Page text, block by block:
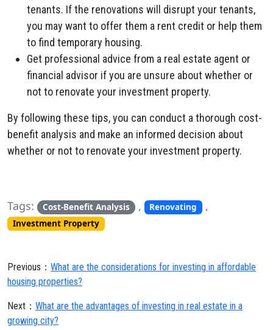
tenants. If the renovations will disrupt your tenants,
you may want to offer them a rent credit or help them
to find temporary housing.
Get professional advice from a real estate agent or
financial advisor if you are unsure about whether or
not to renovate your investment property.
By following these tips, you can conduct a thorough cost-
benefit analysis and make an informed decision about
whether or not to renovate your investment property.
Tags: Cost-Benefit Analysis , Renovating ,
Investment Property
Previous： What are the considerations for investing in affordable
housing properties?
Next： What are the advantages of investing in real estate in a
growing city?